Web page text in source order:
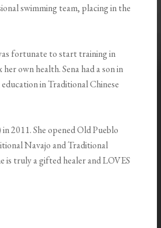
swimming team, placing in the
fortunate to start training in
own health. Sena had a son in
in Traditional Chinese
2011. She opened Old Pueblo
Navajo and Traditional
is truly a gifted healer and LOVES